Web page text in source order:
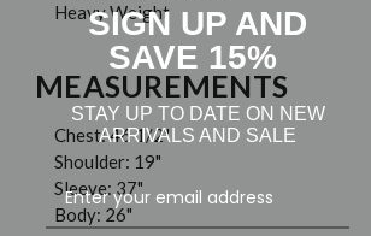
Heavy Weight
MEASUREMENTS
Chest: 46 1/2"
Shoulder: 19"
Sleeve: 37"
Body: 26"
SIGN UP AND
SAVE 15%
STAY UP TO DATE ON NEW
ARRIVALS AND SALE